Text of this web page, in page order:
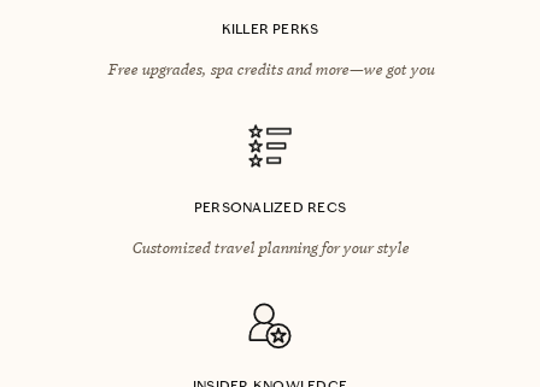
KILLER PERKS
Free upgrades, spa credits and more—we got you
PERSONALIZED RECS
Customized travel planning for your style